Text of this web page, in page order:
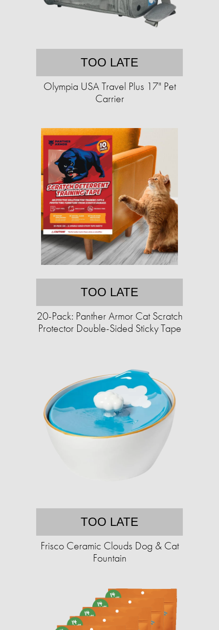
TOO LATE
Olympia USA Travel Plus 17" Pet
Carrier
TOO LATE
20-Pack: Panther Armor Cat Scratch
Protector Double-Sided Sticky Tape
TOO LATE
Frisco Ceramic Clouds Dog & Cat
Fountain